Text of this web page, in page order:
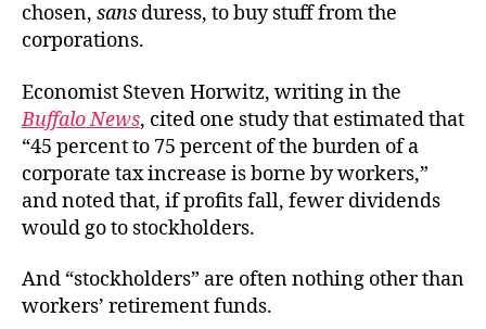
chosen, sans duress, to buy stuff from the
corporations.
Economist Steven Horwitz, writing in the
Buffalo News, cited one study that estimated that
“45 percent to 75 percent of the burden of a
corporate tax increase is borne by workers,”
and noted that, if profits fall, fewer dividends
would go to stockholders.
And “stockholders” are often nothing other than
workers’ retirement funds.